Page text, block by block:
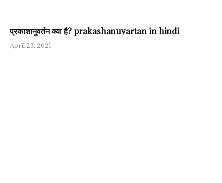
प्रकाशानुवर्तन क्या है? prakashanuvartan in hindi
April 23, 2021